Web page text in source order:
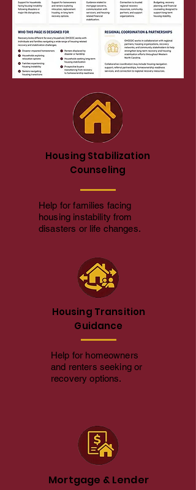
Housing Stabilization
Counseling
Help for families facing
housing instability from
disasters or life changes.
Housing Transition
Guidance
Help for homeowners
and renters seeking or
recovery options.
Mortgage & Lender